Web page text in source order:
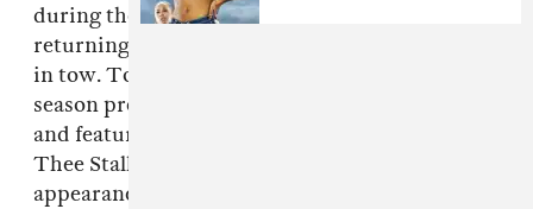
during the height of the pandemic, the show is
returning to Studio 8H with all cast and crew
in tow. Today, the show announced that it's
season premiere will be hosted by Chris Rock
and feature a musical performance from Megan
Thee Stallion. It'll mark Meg's first solo
appearance on the show, following